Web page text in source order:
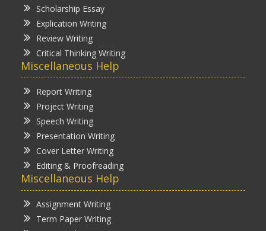
Scholarship Essay
Explication Writing
Review Writing
Critical Thinking Writing
Miscellaneous Help
Report Writing
Project Writing
Speech Writing
Presentation Writing
Cover Letter Writing
Editing & Proofreading
Miscellaneous Help
Assignment Writing
Term Paper Writing